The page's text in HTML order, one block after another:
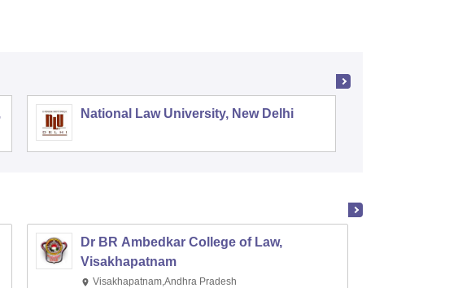
National Law University, New Delhi
Dr BR Ambedkar College of Law,
Visakhapatnam
Visakhapatnam,Andhra Pradesh